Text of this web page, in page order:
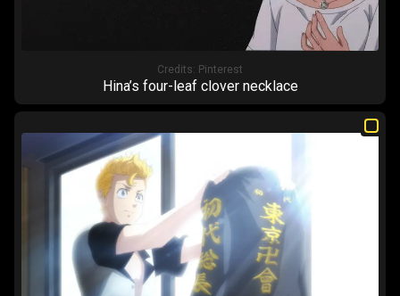
Credits: Pinterest
Hina’s four-leaf clover necklace